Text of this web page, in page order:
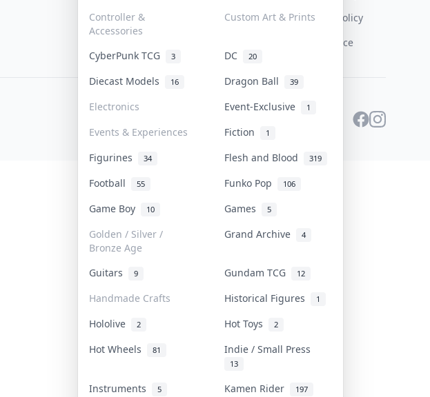
Controller &
Accessories
Custom Art & Prints
CyberPunk TCG 3 DC 20
Diecast Models 16 Dragon Ball 39
Electronics Event-Exclusive 1
Events & Experiences Fiction 1
Figurines 34 Flesh and Blood 319
Football 55 Funko Pop 106
Game Boy 10 Games 5
Golden / Silver /
Bronze Age
Grand Archive 4
Guitars 9 Gundam TCG 12
Handmade Crafts Historical Figures 1
Hololive 2 Hot Toys 2
Hot Wheels 81 Indie / Small Press
13
Instruments 5 Kamen Rider 197
Content Policy
PDPA Notice